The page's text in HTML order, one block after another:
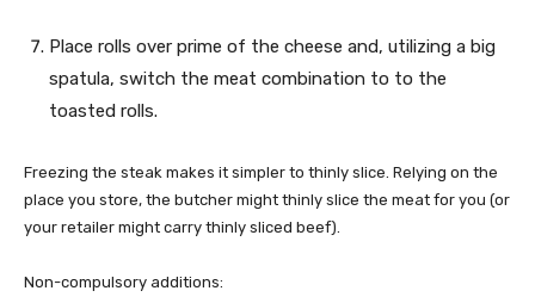
Place rolls over prime of the cheese and, utilizing a big
spatula, switch the meat combination to to the
toasted rolls.
Freezing the steak makes it simpler to thinly slice. Relying on the
place you store, the butcher might thinly slice the meat for you (or
your retailer might carry thinly sliced beef).
Non-compulsory additions: